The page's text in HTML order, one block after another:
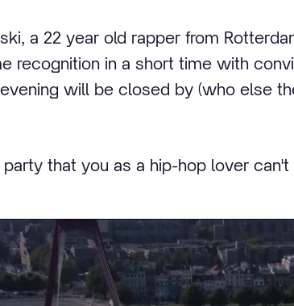
a 22 year old rapper from
recognition in a short time with
will be closed by (who else
that you as a hip-hop lover can't